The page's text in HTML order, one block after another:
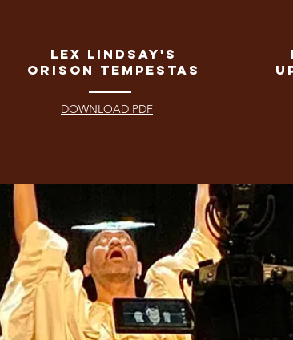
Lex Lindsay's
Orison Tempestas
DOWNLOAD PDF